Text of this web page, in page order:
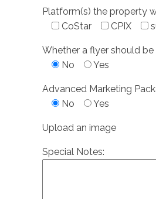
Platform(s) the property
CoStar
CPIX
Whether a flyer should be
No
Yes
Advanced Marketing
No
Yes
Upload an image
Special Notes: